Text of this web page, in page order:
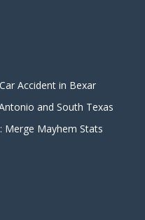
Accident in Bexar
and South Texas
Merge Mayhem Stats